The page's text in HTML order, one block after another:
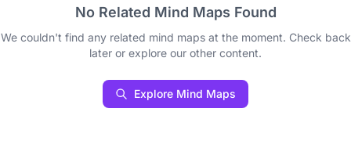
No Related Mind Maps Found
We couldn't find any related mind maps at the moment. Check back
later or explore our other content.
Explore Mind Maps